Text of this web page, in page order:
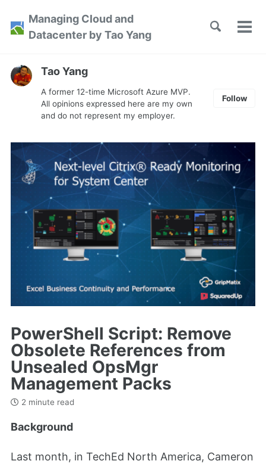
Skip
primary
content
footer
Managing Cloud and
Datacenter by Tao Yang
Toggle
Tao Yang
A former 12-time Microsoft Azure MVP.
All opinions expressed here are my own
and do not represent my employer.
Follow
PowerShell Script: Remove
Obsolete References from
Unsealed OpsMgr
Management Packs
2 minute read
Background
Last month, in TechEd North America, Cameron